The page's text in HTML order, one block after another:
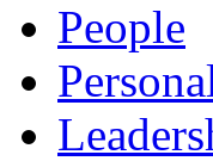
People